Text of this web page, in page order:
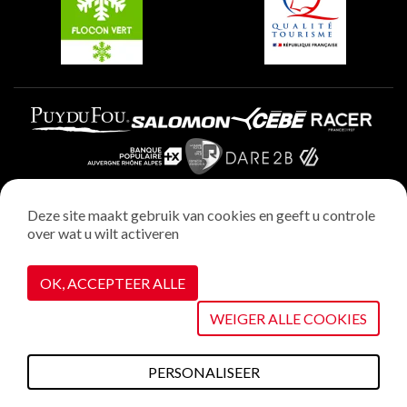
Plagne Aime 2000
Wettelijke vermeldingen
Privacybeleid
Realisatie : StudioJuillet
Cookiebeheer
Deze site maakt gebruik van cookies en geeft u controle
over wat u wilt activeren
OK, ACCEPTEER ALLE
WEIGER ALLE COOKIES
PERSONALISEER